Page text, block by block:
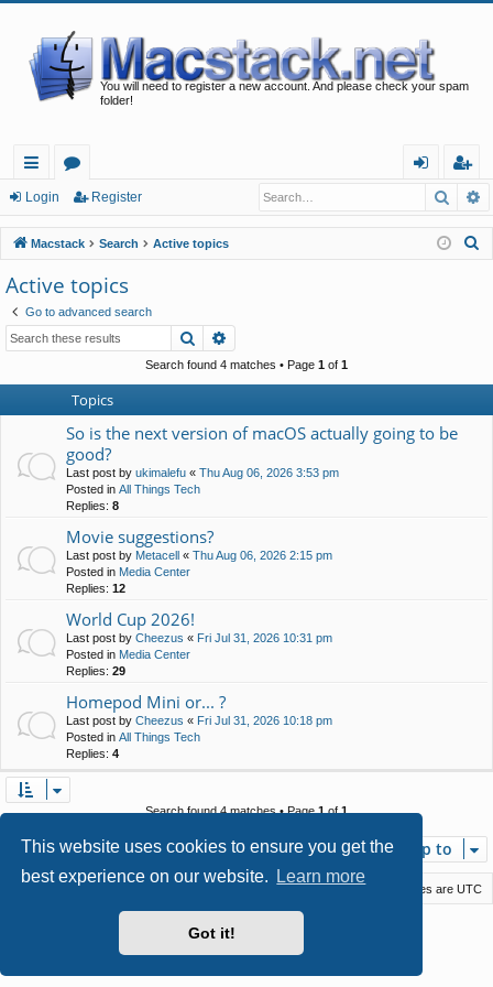
This website uses cookies to ensure you get the
best experience on our website.
Learn more
Got it!
You will need to register a new account. And please check your spam
folder!
ui
ck
lin
ks
or
u
m
in
eg
ist
er
Login Register
Macstack Search Active topics
Active topics
Go to advanced search
Search
Search found 4 matches • Page 1 of 1
Topics
So is the next version of macOS actually going to be
good?
Last post by ukimalefu « Thu Aug 06, 2026 3:53 pm
Posted in All Things Tech
Replies: 8
Movie suggestions?
Last post by Metacell « Thu Aug 06, 2026 2:15 pm
Posted in Media Center
Replies: 12
World Cup 2026!
Last post by Cheezus « Fri Jul 31, 2026 10:31 pm
Posted in Media Center
Replies: 29
Homepod Mini or... ?
Last post by Cheezus « Fri Jul 31, 2026 10:18 pm
Posted in All Things Tech
Replies: 4
Search found 4 matches • Page1of1
Jump to
Macstack All times are UTC
phpBB
® Forum Software © phpBB Limited